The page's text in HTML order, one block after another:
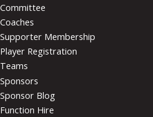
Committee
Coaches
Supporter Membership
Player Registration
Teams
Sponsors
Sponsor Blog
Function Hire